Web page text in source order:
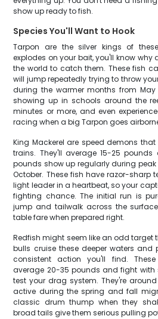
show up ready to fish.
Species You'll Want to Hook
Tarpon are the silver kings of
explodes on your bait, you'll know
the world to catch them. These fish
will jump repeatedly trying to throw
during the warmer months from May
showing up in schools around the
minutes or more, and even
racing when a big Tarpon goes
King Mackerel are speed demons
trains. They'll average 15-25
pounds show up regularly during
October. These fish have razor-sharp
light leader in a heartbeat, so your
fighting chance. The initial run is
jump and tailwalk across the
table fare when prepared right.
Redfish might seem like an odd target
bulls cruise these deeper waters
consistent action you'll find. These
average 20-35 pounds and fight with
test your drag system. They're
active during the spring and fall
classic drum thump when they
broad tails give them serious pulling